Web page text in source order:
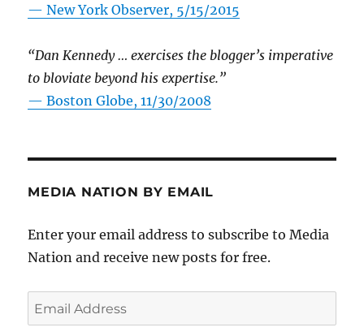
—New York Observer, 5/15/2015
“Dan Kennedy … exercises the blogger’s imperative
to bloviate beyond his expertise.”
—Boston Globe, 11/30/2008
MEDIA NATION BY EMAIL
Enter your email address to subscribe to Media
Nation and receive new posts for free.
Email
Address